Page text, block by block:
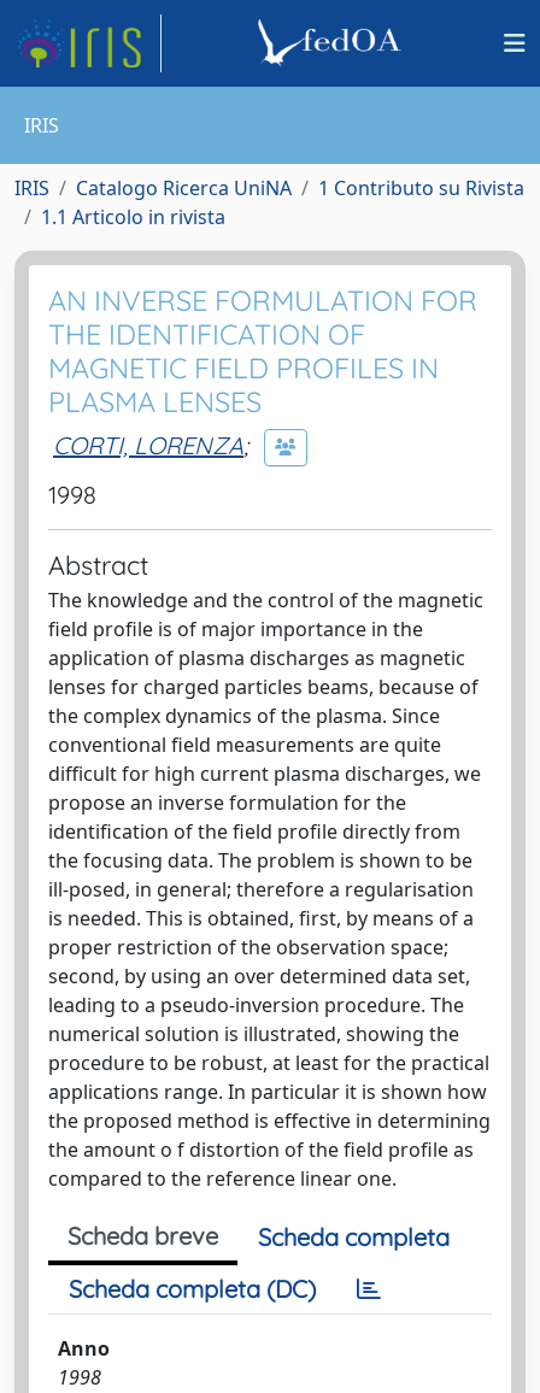
IRIS
IRIS Catalogo Ricerca UniNA
1 Contributo su Rivista
1.1 Articolo in rivista
AN INVERSE FORMULATION FOR
THE IDENTIFICATION OF
MAGNETIC FIELD PROFILES IN
PLASMA LENSES
CORTI, LORENZA;
1998
Abstract
The knowledge and the control of the magnetic
field profile is of major importance in the
application of plasma discharges as magnetic
lenses for charged particles beams, because of
the complex dynamics of the plasma. Since
conventional field measurements are quite
difficult for high current plasma discharges, we
propose an inverse formulation for the
identification of the field profile directly from
the focusing data. The problem is shown to be
ill-posed, in general; therefore a regularisation
is needed. This is obtained, first, by means of a
proper restriction of the observation space;
second, by using an over determined data set,
leading to a pseudo-inversion procedure. The
numerical solution is illustrated, showing the
procedure to be robust, at least for the practical
applications range. In particular it is shown how
the proposed method is effective in determining
the amount o f distortion of the field profile as
compared to the reference linear one.
Scheda breve
Scheda completa
Scheda completa (DC)
Anno
1998